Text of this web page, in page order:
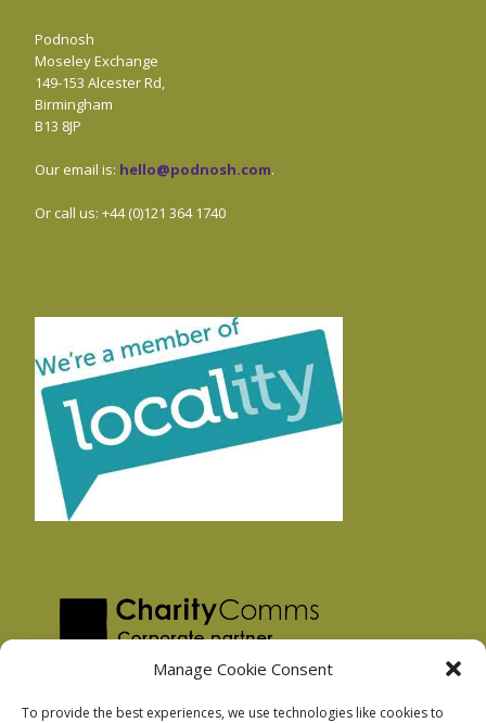
Manage Cookie Consent
To provide the best experiences, we use technologies like cookies to
Podnosh
Moseley Exchange
149-153 Alcester Rd,
Birmingham
B13 8JP
Our email is: hello@podnosh.com.
Or call us: +44 (0)121 364 1740